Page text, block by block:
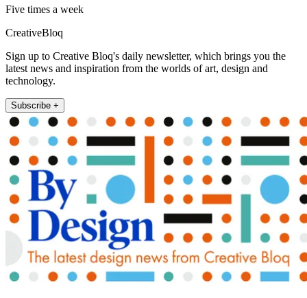
Five times a week
CreativeBloq
Sign up to Creative Bloq's daily newsletter, which brings you the
latest news and inspiration from the worlds of art, design and
technology.
Subscribe +